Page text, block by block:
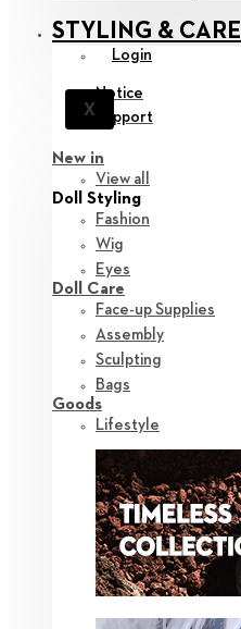
STYLING & CARE
Login
X
Notice
Support
New in
View all
Doll Styling
Fashion
Wig
Eyes
Doll Care
Face-up Supplies
Assembly
Sculpting
Bags
Goods
Lifestyle